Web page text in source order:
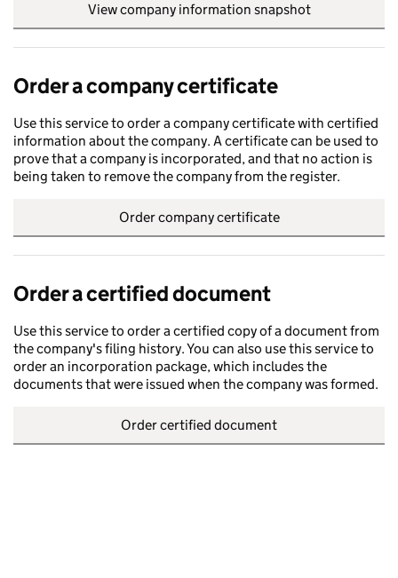
View company information snapshot
Order a company certificate
Use this service to order a company certificate with certified
information about the company. A certificate can be used to
prove that a company is incorporated, and that no action is
being taken to remove the company from the register.
Order company certificate
Order a certified document
Use this service to order a certified copy of a document from
the company's filing history. You can also use this service to
order an incorporation package, which includes the
documents that were issued when the company was formed.
Order certified document